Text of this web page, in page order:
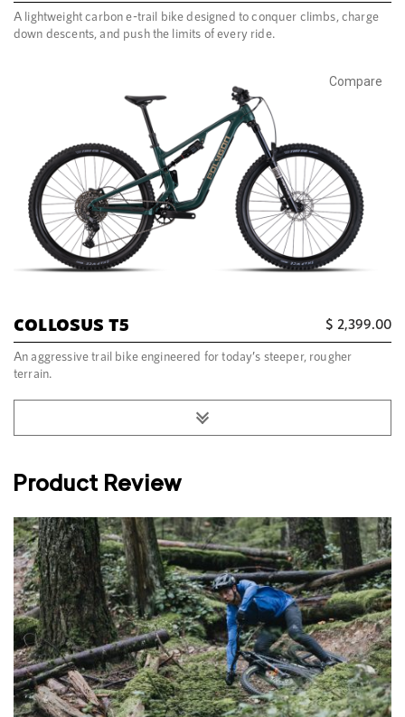
A lightweight carbon e-trail bike designed to conquer climbs, charge
down descents, and push the limits of every ride.
Compare
COLLOSUS T5 $ 2,399.00
An aggressive trail bike engineered for today’s steeper, rougher
terrain.
Product Review